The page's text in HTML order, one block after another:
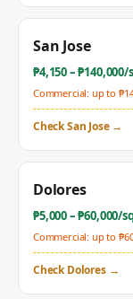
San Jose
₱4,150– ₱140,000/
Commercial: up to ₱
CheckSan Jose→
Dolores
₱5,000– ₱60,000/
Commercial: up to ₱
CheckDolores→